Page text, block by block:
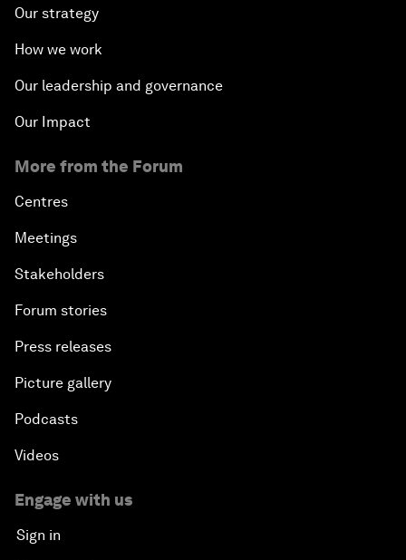
Our strategy
How we work
Our leadership and governance
Our Impact
More from the Forum
Centres
Meetings
Stakeholders
Forum stories
Press releases
Picture gallery
Podcasts
Videos
Engage with us
Sign in